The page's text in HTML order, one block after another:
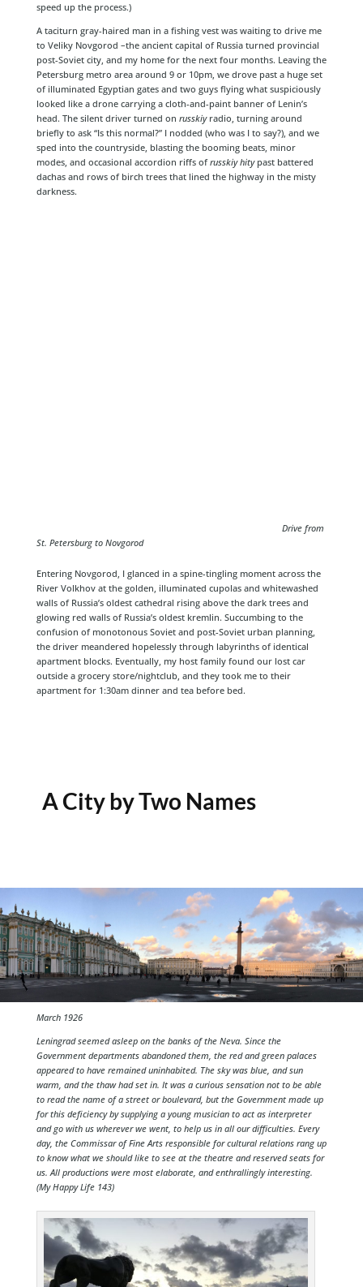
speed up the process.)
A taciturn gray-haired man in a fishing vest was waiting to drive me
to Veliky Novgorod –the ancient capital of Russia turned provincial
post-Soviet city, and my home for the next four months. Leaving the
Petersburg metro area around 9 or 10pm, we drove past a huge set
of illuminated Egyptian gates and two guys flying what suspiciously
looked like a drone carrying a cloth-and-paint banner of Lenin’s
head. The silent driver turned on russkiyradio, turning around
briefly to ask “Is this normal?” I nodded (who was I to say?), and we
sped into the countryside, blasting the booming beats, minor
modes, and occasional accordion riffs ofrusskiy hitypast battered
dachas and rows of birch trees that lined the highway in the misty
darkness.
Drive from
St. Petersburg to Novgorod
Entering Novgorod, I glanced in a spine-tingling moment across the
River Volkhov at the golden, illuminated cupolas and whitewashed
walls of Russia’s oldest cathedral rising above the dark trees and
glowing red walls of Russia’s oldest kremlin. Succumbing to the
confusion of monotonous Soviet and post-Soviet urban planning,
the driver meandered hopelessly through labyrinths of identical
apartment blocks. Eventually, my host family found our lost car
outside a grocery store/nightclub, and they took me to their
apartment for 1:30am dinner and tea before bed.
A City by Two Names
March 1926
Leningrad seemed asleep on the banks of the Neva. Since the
Government departments abandoned them, the red and green palaces
appeared to have remained uninhabited. The sky was blue, and sun
warm, and the thaw had set in. It was a curious sensation not to be able
to read the name of a street or boulevard, but the Government made up
for this deficiency by supplying a young musician to act as interpreter
and go with us wherever we went, to help us in all our difficulties. Every
day, the Commissar of Fine Arts responsible for cultural relations rang up
to know what we should like to see at the theatre and reserved seats for
us. All productions were most elaborate, and enthrallingly interesting.
(My Happy Life 143)